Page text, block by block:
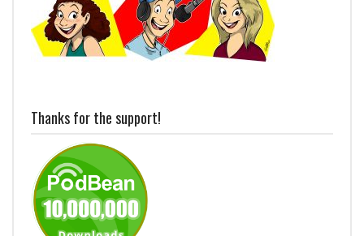
Thanks for the support!